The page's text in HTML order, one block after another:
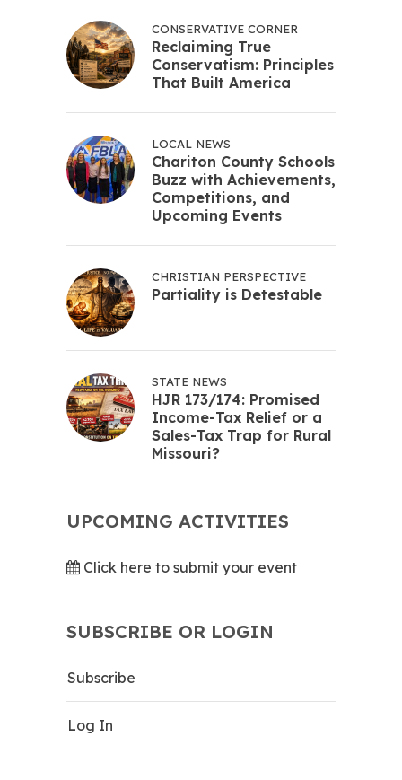
CONSERVATIVE CORNER
Reclaiming True
Conservatism: Principles
That Built America
LOCAL NEWS
Chariton County Schools
Buzz with Achievements,
Competitions, and
Upcoming Events
CHRISTIAN PERSPECTIVE
Partiality is Detestable
STATE NEWS
HJR 173/174: Promised
Income-Tax Relief or a
Sales-Tax Trap for Rural
Missouri?
UPCOMING ACTIVITIES
Click here to submit your event
SUBSCRIBE OR LOGIN
Subscribe
Log In